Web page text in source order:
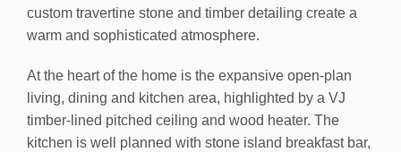
custom travertine stone and timber detailing create a
warm and sophisticated atmosphere.
At the heart of the home is the expansive open-plan
living, dining and kitchen area, highlighted by a VJ
timber-lined pitched ceiling and wood heater. The
kitchen is well planned with stone island breakfast bar,